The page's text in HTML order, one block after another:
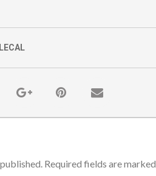
Required fields are marked